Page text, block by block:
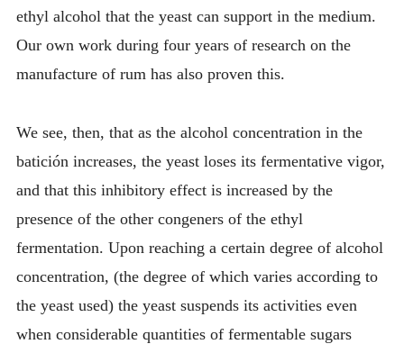
ethyl alcohol that the yeast can support in the medium.
Our own work during four years of research on the
manufacture of rum has also proven this.
We see, then, that as the alcohol concentration in the
batición increases, the yeast loses its fermentative vigor,
and that this inhibitory effect is increased by the
presence of the other congeners of the ethyl
fermentation. Upon reaching a certain degree of alcohol
concentration, (the degree of which varies according to
the yeast used) the yeast suspends its activities even
when considerable quantities of fermentable sugars